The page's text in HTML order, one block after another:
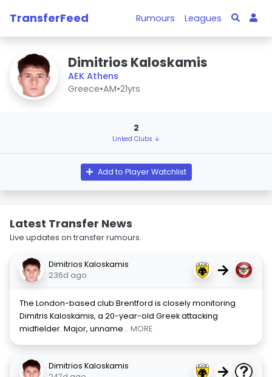
TransferFeed Rumours Leagues
Dimitrios Kaloskamis
AEK Athens
Greece•AM•21yrs
2
Linked Clubs ↓
Add to Player Watchlist
Latest Transfer News
Live updates on transfer rumours.
Dimitrios Kaloskamis
236d ago
→
The London-based club Brentford is closely monitoring
Dimitris Kaloskamis, a 20-year-old Greek attacking
midfielder. Major, unname... MORE
Dimitrios Kaloskamis
→